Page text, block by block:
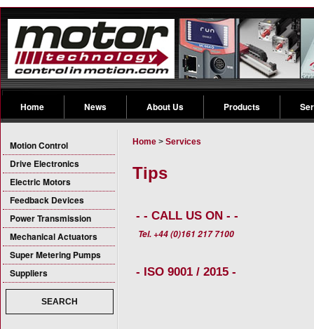
Home News About Us Products
Motion Control
Drive Electronics
Electric Motors
Feedback Devices
Power Transmission
Mechanical Actuators
Super Metering Pumps
Suppliers
SEARCH
Home > Services
Tips
- - CALL US ON - -
Tel. +44 (0)161 217 7100
- ISO 9001 / 2015 -